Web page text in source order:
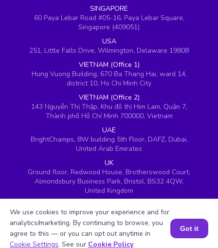
SINGAPORE
60 Paya Lebar Road #05-16, Paya Lebar Square,
Singapore (409051)
USA
251, Little Falls Drive, Wilmington, Delaware 19808
VIETNAM (Office 1)
Hung Vuong Building, 670 Ba Thang Hai, ward 14,
district 10, Ho Chi Minh City
VIETNAM (Office 2)
143 Nguyễn Thị Thập, Khu đô thị Him Lam, Quận 7,
Thành phố Hồ Chí Minh 700000, Vietnam
UAE
BrightChamps, 8W building 5th Floor, DAFZ, Dubai,
United Arab Emirates
UK
Ground floor, Redwood House, Brotherswood Court,
Almondsbury Business Park, Bristol, BS32 4QW,
United Kingdom
Book a Session for FREE
We use cookies to improve your experience and for
analytics/marketing. By continuing to browse, you
agree to this — or you can opt out anytime in
Cookie Settings. See our Cookie Policy.
Got it